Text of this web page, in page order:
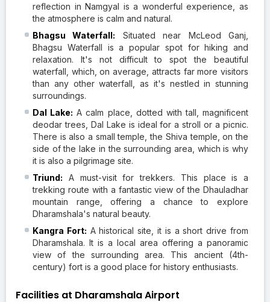
reflection in Namgyal is a wonderful experience, as
the atmosphere is calm and natural.
Bhagsu Waterfall: Situated near McLeod Ganj,
Bhagsu Waterfall is a popular spot for hiking and
relaxation. It's not difficult to spot the beautiful
waterfall, which, on average, attracts far more visitors
than any other waterfall, as it's nestled in stunning
surroundings.
Dal Lake: A calm place, dotted with tall, magnificent
deodar trees, Dal Lake is ideal for a stroll or a picnic.
There is also a small temple, the Shiva temple, on the
side of the lake in the surrounding area, which is why
it is also a pilgrimage site.
Triund: A must-visit for trekkers. This place is a
trekking route with a fantastic view of the Dhauladhar
mountain range, offering a chance to explore
Dharamshala's natural beauty.
Kangra Fort: A historical site, it is a short drive from
Dharamshala. It is a local area offering a panoramic
view of the surrounding area. This ancient (4th-
century) fort is a good place for history enthusiasts.
Facilities at Dharamshala Airport